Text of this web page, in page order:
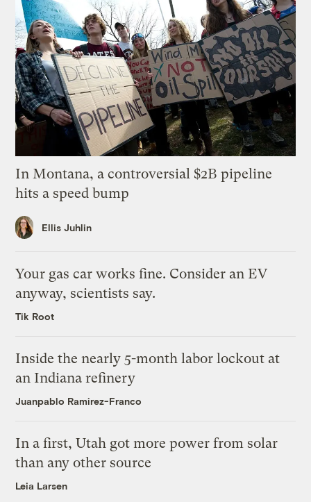
In Montana, a controversial $2B pipeline
hits a speed bump
Ellis Juhlin
Your gas car works fine. Consider an EV
anyway, scientists say.
Tik Root
Inside the nearly 5-month labor lockout at
an Indiana refinery
Juanpablo Ramirez-Franco
In a first, Utah got more power from solar
than any other source
Leia Larsen